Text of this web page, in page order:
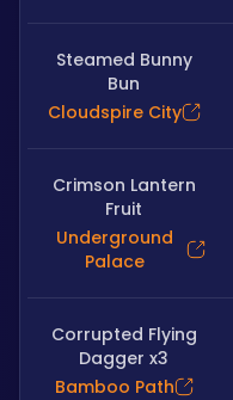
Steamed Bunny
Bun
Cloudspire City
Crimson Lantern
Fruit
Underground
Palace
Corrupted Flying
Dagger x3
Bamboo Path